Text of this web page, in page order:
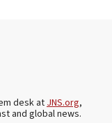
desk atJNS.org,
and global news.